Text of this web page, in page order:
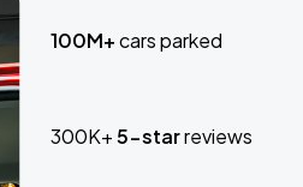
100M+cars parked
300K+5-starreviews